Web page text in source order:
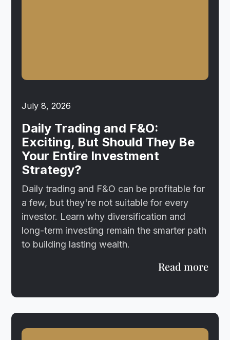
July 8, 2026
Daily Trading and F&O:
Exciting, But Should They Be
Your Entire Investment
Strategy?
Daily trading and F&O can be profitable for
a few, but they're not suitable for every
investor. Learn why diversification and
long-term investing remain the smarter path
to building lasting wealth.
Read more